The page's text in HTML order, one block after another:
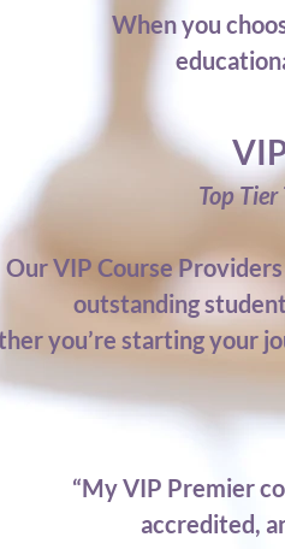
When you
Top
Our VIP Course
outstanding
you’re starting your
“My VIP Premier
accredited,